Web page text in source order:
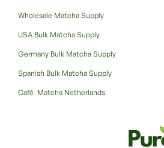
Wholesale Matcha Supply
USA Bulk Matcha Supply
Germany Bulk Matcha Supply
Spanish Bulk Matcha Supply
Café Matcha Netherlands